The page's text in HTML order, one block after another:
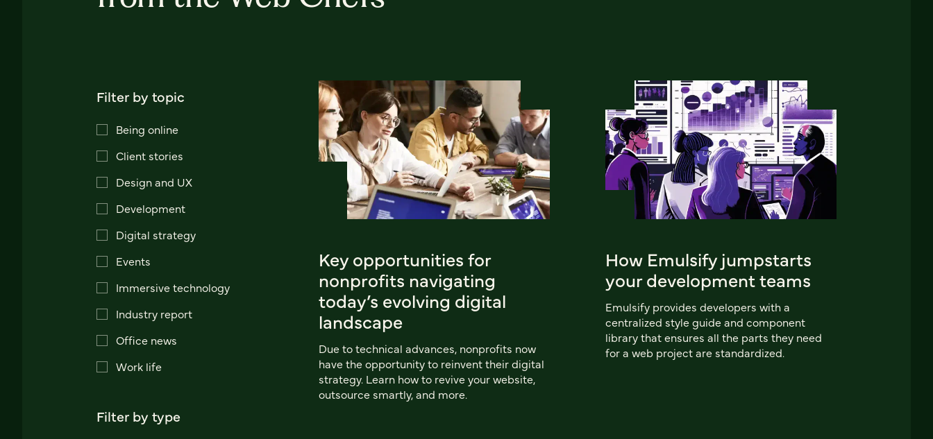
Filter by topic
Being online
Client stories
Design and UX
Development
Digital strategy
Events
Immersive technology
Industry report
Office news
Work life
Filter by type
Key opportunities for
nonprofits navigating
today’s evolving digital
landscape
Due to technical advances, nonprofits now
have the opportunity to reinvent their digital
strategy. Learn how to revive your website,
outsource smartly, and more.
How Emulsify jumpstarts
your development teams
Emulsify provides developers with a
centralized style guide and component
library that ensures all the parts they need
for a web project are standardized.